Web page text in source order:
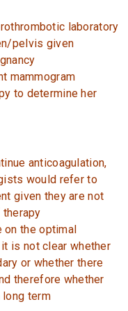
laboratory
pelvis given
mammogram
to determine her
anticoagulation,
would refer to
given they are not
on the optimal
is not clear whether
or whether there
therefore whether
term